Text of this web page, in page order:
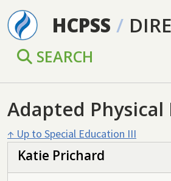
Skip to main content
HCPSS /
SEARCH
Adapted Physical
↑ Up to Special Education III
Katie Prichard